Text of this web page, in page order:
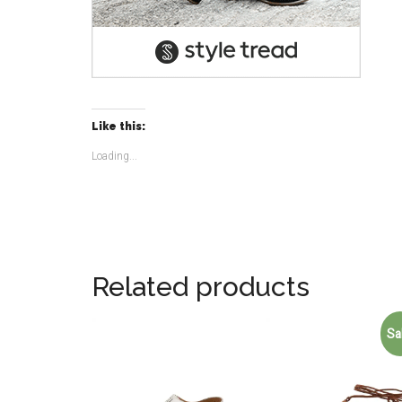
Like this:
Loading...
Related products